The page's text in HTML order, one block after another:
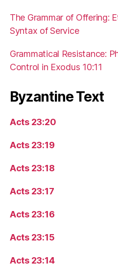
The Grammar of Offering:
Syntax of Service
Grammatical Resistance:
Control in Exodus 10:11
Byzantine Text
Acts 23:20
Acts 23:19
Acts 23:18
Acts 23:17
Acts 23:16
Acts 23:15
Acts 23:14